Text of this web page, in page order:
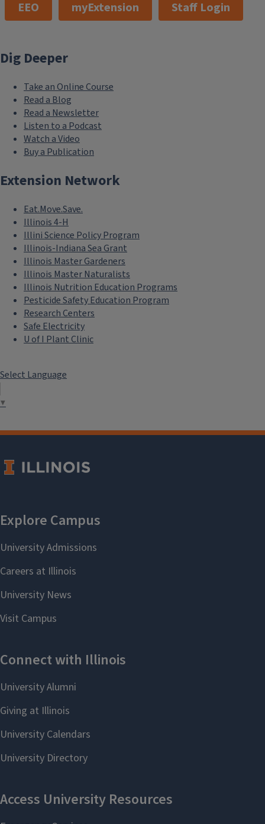
EEO myExtension Staff Login
Dig Deeper
Take an Online Course
Read a Blog
Read a Newsletter
Listen to a Podcast
Watch a Video
Buy a Publication
Extension Network
Eat.Move.Save.
Illinois 4-H
Illini Science Policy Program
Illinois-Indiana Sea Grant
Illinois Master Gardeners
Illinois Master Naturalists
Illinois Nutrition Education Programs
Pesticide Safety Education Program
Research Centers
Safe Electricity
U of I Plant Clinic
Select Language
▼